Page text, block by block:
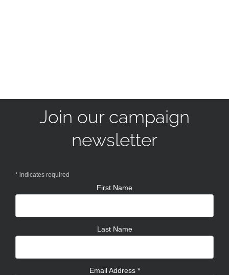
Join our campaign
newsletter
* indicates required
First Name
Last Name
Email Address *